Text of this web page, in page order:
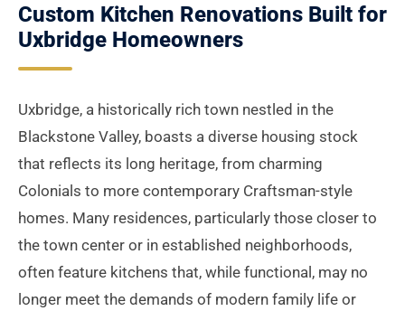
Custom Kitchen Renovations Built for
Uxbridge Homeowners
Uxbridge, a historically rich town nestled in the
Blackstone Valley, boasts a diverse housing stock
that reflects its long heritage, from charming
Colonials to more contemporary Craftsman-style
homes. Many residences, particularly those closer to
the town center or in established neighborhoods,
often feature kitchens that, while functional, may no
longer meet the demands of modern family life or